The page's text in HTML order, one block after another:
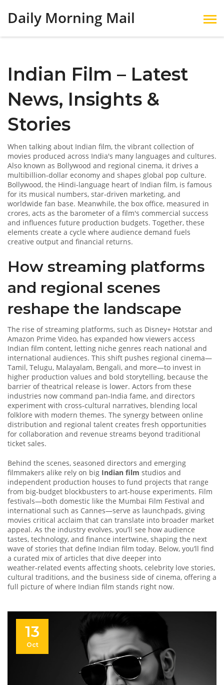
Daily Morning Mail
Indian Film – Latest
News, Insights &
Stories
When talking about Indian film, the vibrant collection of
movies produced across India's many languages and cultures.
Also known as Bollywood and regional cinema, it drives a
multibillion‑dollar economy and shapes global pop culture.
Bollywood, the Hindi‑language heart of Indian film, is famous
for its musical numbers, star‑driven marketing, and
worldwide fan base. Meanwhile, the box office, measured in
crores, acts as the barometer of a film's commercial success
and influences future production budgets. Together, these
elements create a cycle where audience demand fuels
creative output and financial returns.
How streaming platforms
and regional scenes
reshape the landscape
The rise ofstreaming platforms, such as Disney+ Hotstar and
Amazon Prime Video, has expanded how viewers access
Indian film content, letting niche genres reach national and
international audiences. This shift pushes regional cinema—
Tamil, Telugu, Malayalam, Bengali, and more—to invest in
higher production values and bold storytelling, because the
barrier of theatrical release is lower. Actors from these
industries now command pan‑India fame, and directors
experiment with cross‑cultural narratives, blending local
folklore with modern themes. The synergy between online
distribution and regional talent creates fresh opportunities
for collaboration and revenue streams beyond traditional
ticket sales.
Behind the scenes, seasoned directors and emerging
filmmakers alike rely on big Indian film studios and
independent production houses to fund projects that range
from big‑budget blockbusters to art‑house experiments. Film
festivals—both domestic like the Mumbai Film Festival and
international such as Cannes—serve as launchpads, giving
movies critical acclaim that can translate into broader market
appeal. As the industry evolves, you’ll see how audience
tastes, technology, and finance intertwine, shaping the next
wave of stories that define Indian film today. Below, you’ll find
a curated mix of articles that dive deeper into
weather‑related events affecting shoots, celebrity love stories,
cultural traditions, and the business side of cinema, offering a
full picture of where Indian film stands right now.
13
Oct